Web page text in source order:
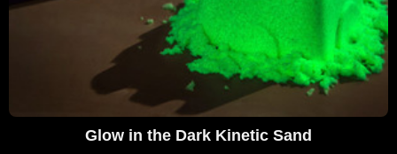
Glow in the Dark Kinetic Sand